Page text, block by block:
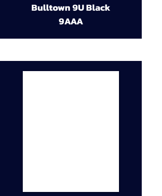
Bulltown 9U Black
9AAA